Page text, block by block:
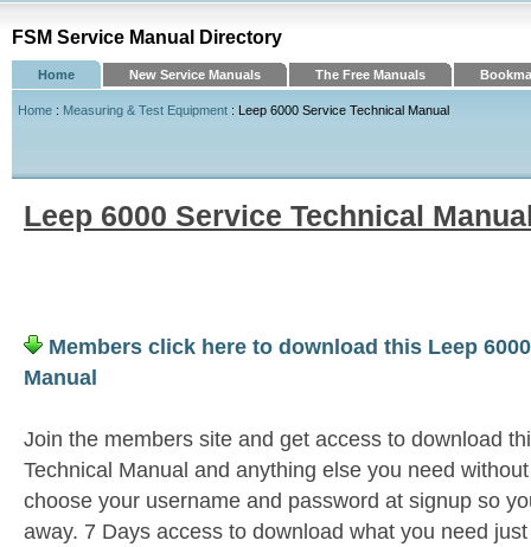
FSM Service Manual Directory
Home New Service Manuals The Free Manuals
Home : Measuring & Test Equipment : Leep 6000 Service Technical Manual
Leep 6000 Service Technical
Members click here to download this Leep
Manual
Join the members site and get access to download
Technical Manual and anything else you need
choose your username and password at signup so
away. 7 Days access to download what you need